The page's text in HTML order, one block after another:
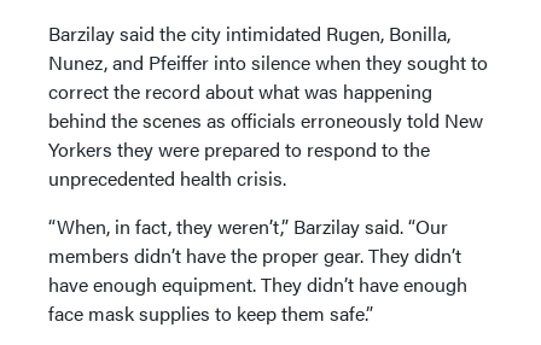
Barzilay said the city intimidated Rugen, Bonilla,
Nunez, and Pfeiffer into silence when they sought to
correct the record about what was happening
behind the scenes as officials erroneously told New
Yorkers they were prepared to respond to the
unprecedented health crisis.
“When, in fact, they weren’t,” Barzilay said. “Our
members didn’t have the proper gear. They didn’t
have enough equipment. They didn’t have enough
face mask supplies to keep them safe.”